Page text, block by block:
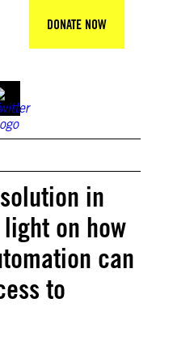
DONATE NOW
in
on how
can
to